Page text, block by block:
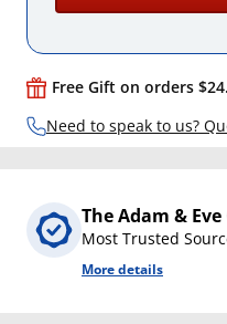
Free Gift on orders
Need to speak to us?
The Adam &
Most Trusted
More details